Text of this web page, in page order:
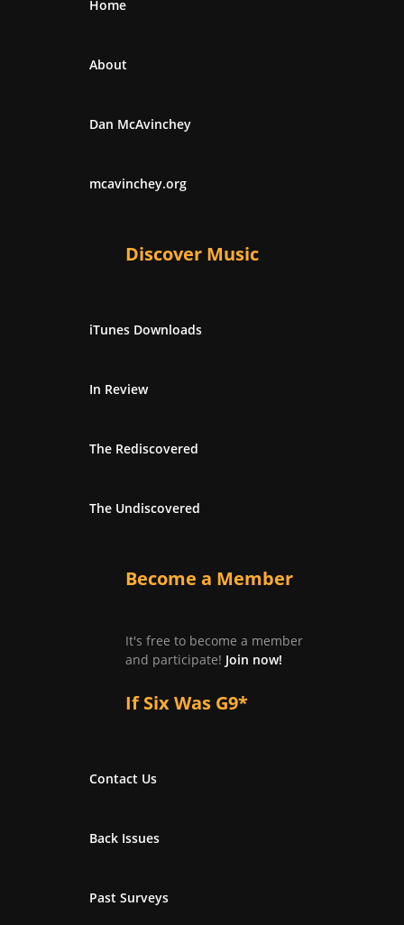
Home
About
Dan McAvinchey
mcavinchey.org
Discover Music
iTunes Downloads
In Review
The Rediscovered
The Undiscovered
Become a Member
It's free to become a member
and participate! Join now!
If Six Was G9*
Contact Us
Back Issues
Past Surveys